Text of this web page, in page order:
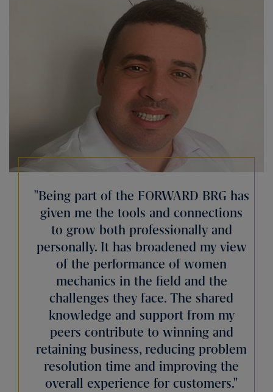
Being part of the FORWARD BRG has
given me the tools and connections
to grow both professionally and
personally. It has broadened my view
of the performance of women
mechanics in the field and the
challenges they face. The shared
knowledge and support from my
peers contribute to winning and
retaining business, reducing problem
resolution time and improving the
overall experience for customers.